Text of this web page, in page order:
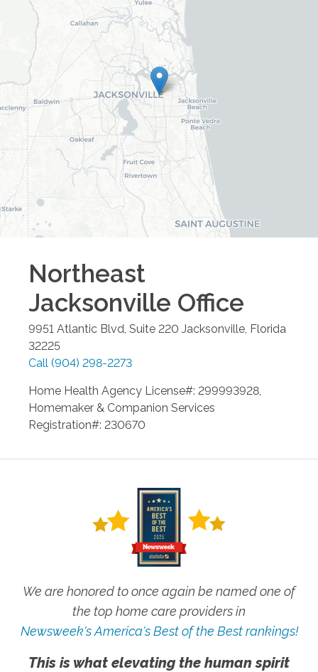
Northeast
Jacksonville Office
9951 Atlantic Blvd, Suite 220 Jacksonville Florida
32225
Call (904) 298-2273
Home Health Agency License#: 299993928,
Homemaker & Companion Services
Registration#: 230670
We are honored to once again be named one of
the top home care providers in
Newsweek's America's Best of the Best rankings!
This is what elevating the human spirit